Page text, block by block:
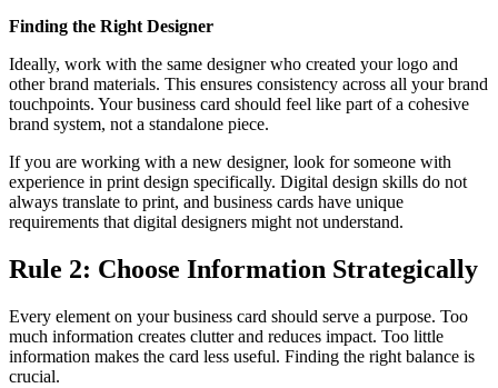
Finding the Right Designer
Ideally, work with the same designer who created your logo and
other brand materials. This ensures consistency across all your brand
touchpoints. Your business card should feel like part of a cohesive
brand system, not a standalone piece.
If you are working with a new designer, look for someone with
experience in print design specifically. Digital design skills do not
always translate to print, and business cards have unique
requirements that digital designers might not understand.
Rule 2: Choose Information Strategically
Every element on your business card should serve a purpose. Too
much information creates clutter and reduces impact. Too little
information makes the card less useful. Finding the right balance is
crucial.